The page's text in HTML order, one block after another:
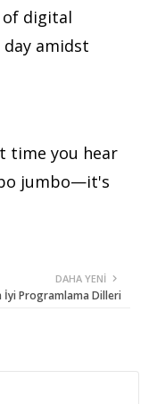
of digital
amidst
time you hear
jumbo—it's
DAHA YENI
İyi Programlama Dilleri